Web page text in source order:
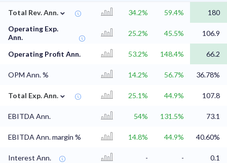
Total Rev. Ann. ⌄ 34.2% 59.4%
180
Operating Exp.
Ann.
25.2% 45.5% 106.9
Operating Profit Ann. 53.2% 148.4% 66.2
OPM Ann. % 14.2% 56.7% 36.78%
Total Exp. Ann. ⌄ 25.1% 44.9% 107.8
EBITDA Ann. 54% 131.5% 73.1
EBITDA Ann. margin % 14.8% 44.9% 40.60%
Interest Ann. - - 0.1